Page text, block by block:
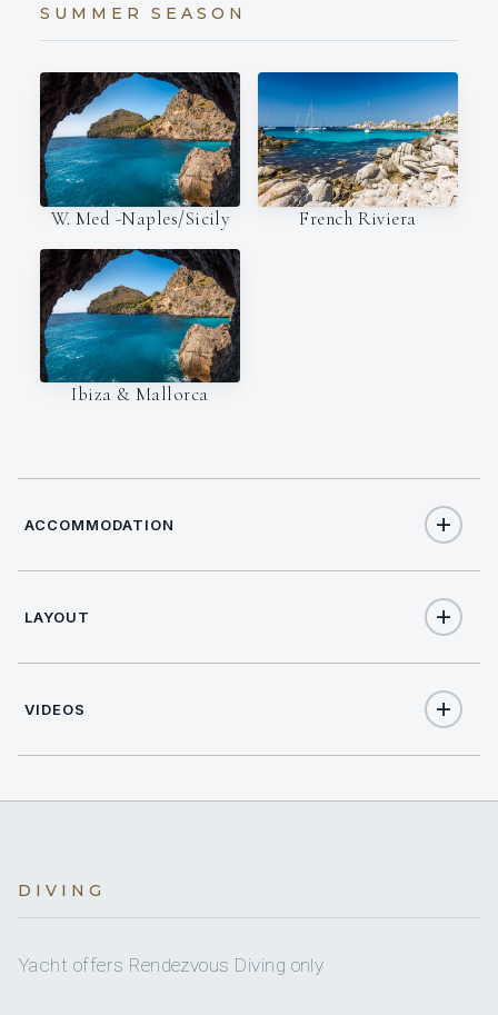
SUMMER SEASON
W. Med -Naples/Sicily French Riviera
Ibiza & Mallorca
ACCOMMODATION
TOTAL CABINS
KING CABINS 2
12
LAYOUT
VIDEOS
DIVING
Yacht offers Rendezvous Diving only